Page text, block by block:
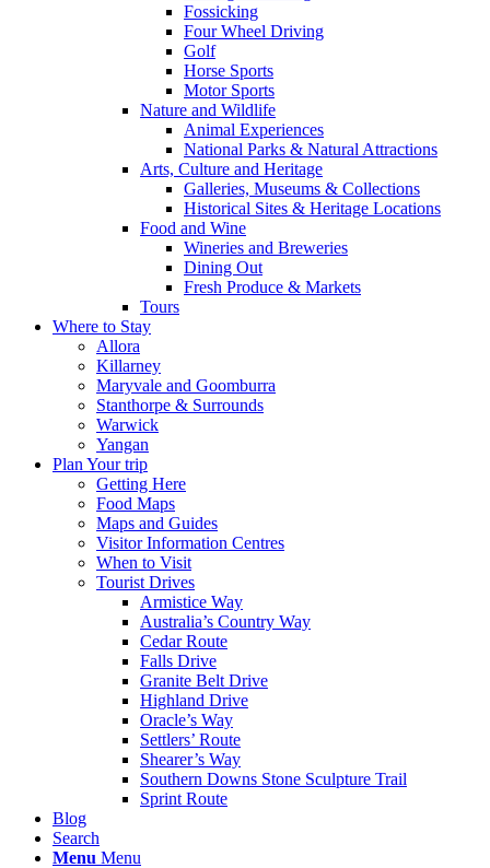
Fossicking
Four Wheel Driving
Golf
Horse Sports
Motor Sports
Nature and Wildlife
Animal Experiences
National Parks & Natural Attractions
Arts, Culture and Heritage
Galleries, Museums & Collections
Historical Sites & Heritage Locations
Food and Wine
Wineries and Breweries
Dining Out
Fresh Produce & Markets
Tours
Where to Stay
Allora
Killarney
Maryvale and Goomburra
Stanthorpe & Surrounds
Warwick
Yangan
Plan Your trip
Getting Here
Food Maps
Maps and Guides
Visitor Information Centres
When to Visit
Tourist Drives
Armistice Way
Australia’s Country Way
Cedar Route
Falls Drive
Granite Belt Drive
Highland Drive
Oracle’s Way
Settlers’ Route
Shearer’s Way
Southern Downs Stone Sculpture Trail
Sprint Route
Blog
Search
Menu Menu